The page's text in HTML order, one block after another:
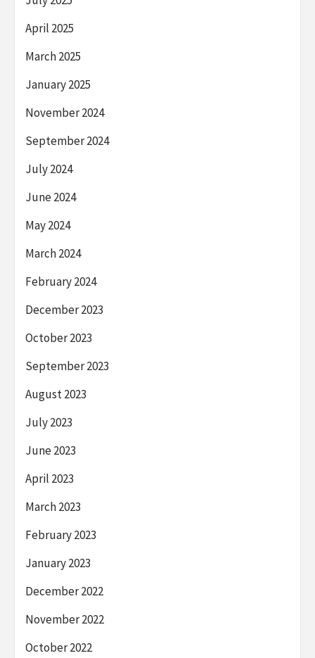
April 2025
March 2025
January 2025
November 2024
September 2024
July 2024
June 2024
May 2024
March 2024
February 2024
December 2023
October 2023
September 2023
August 2023
July 2023
June 2023
April 2023
March 2023
February 2023
January 2023
December 2022
November 2022
October 2022